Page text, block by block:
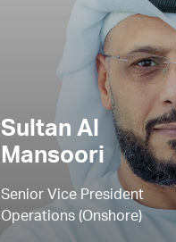
Sultan Al
Mansoori
Senior Vice President
Operations (Onshore)